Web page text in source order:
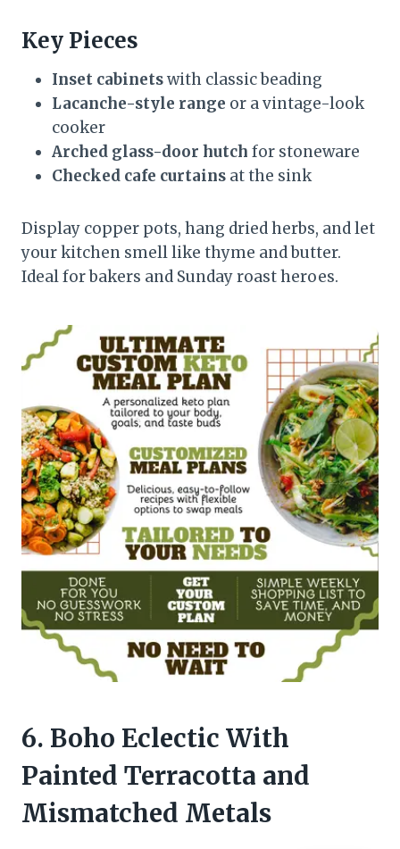
Key Pieces
Inset cabinetswith classic beading
Lacanche-style range or a vintage-look
cooker
Arched glass-door hutch for stoneware
Checked cafe curtains at the sink
Display copper pots, hang dried herbs, and let
your kitchen smell like thyme and butter.
Ideal for bakers and Sunday roast heroes.
6. Boho Eclectic With
Painted Terracotta and
Mismatched Metals